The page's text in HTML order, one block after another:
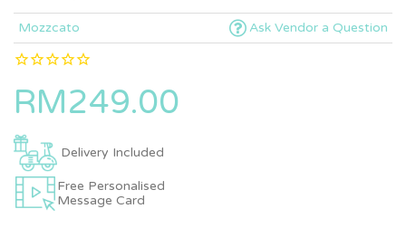
Mozzcato Ask Vendor a Question
RM249.00
Delivery Included
Free Personalised
Message Card